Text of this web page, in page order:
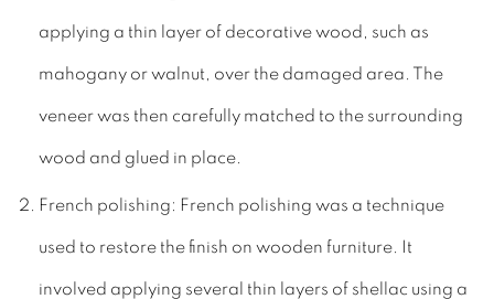
applying a thin layer of decorative wood, such as
mahogany or walnut, over the damaged area. The
veneer was then carefully matched to the surrounding
wood and glued in place.
French polishing: French polishing was a technique
used to restore the finish on wooden furniture. It
involved applying several thin layers of shellac using a